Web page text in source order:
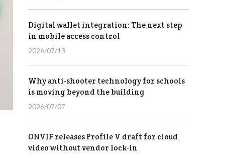
Digital wallet integration: The next step
in mobile access control
2026/07/13
Why anti-shooter technology for schools
is moving beyond the building
2026/07/07
ONVIF releases Profile V draft for cloud
video without vendor lock-in